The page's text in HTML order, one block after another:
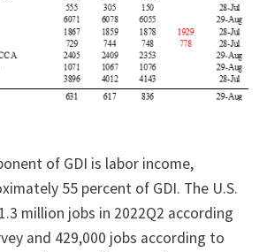
of GDI is labor income,
55 percent of GDI. The U.S.
million jobs in 2022Q2 according
and 429,000 jobs according to